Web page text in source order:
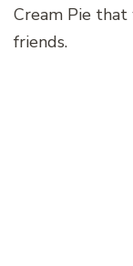
Cream Pie
friends.